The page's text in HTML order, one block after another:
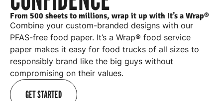
From 500 sheets to millions, wrap it up with It’s a Wrap®
Combine your custom-branded designs with our
PFAS-free food paper. It’s a Wrap® food service
paper makes it easy for food trucks of all sizes to
responsibly brand like the big guys without
compromising on their values.
GET STARTED